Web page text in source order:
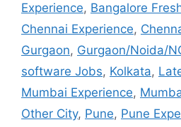
Experience, Bangalore
Chennai Experience,
Gurgaon, Gurgaon/Noida/
software Jobs, Kolkata,
Mumbai Experience,
Other City, Pune, Pune